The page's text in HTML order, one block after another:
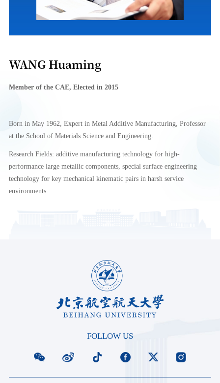
WANG Huaming
Member of the CAE, Elected in 2015
Born in May 1962, Expert in Metal Additive Manufacturing, Professor
at the School of Materials Science and Engineering.
Research Fields: additive manufacturing technology for high-
performance large metallic components, special surface engineering
technology for key mechanical kinematic pairs in harsh service
environments.
FOLLOW US